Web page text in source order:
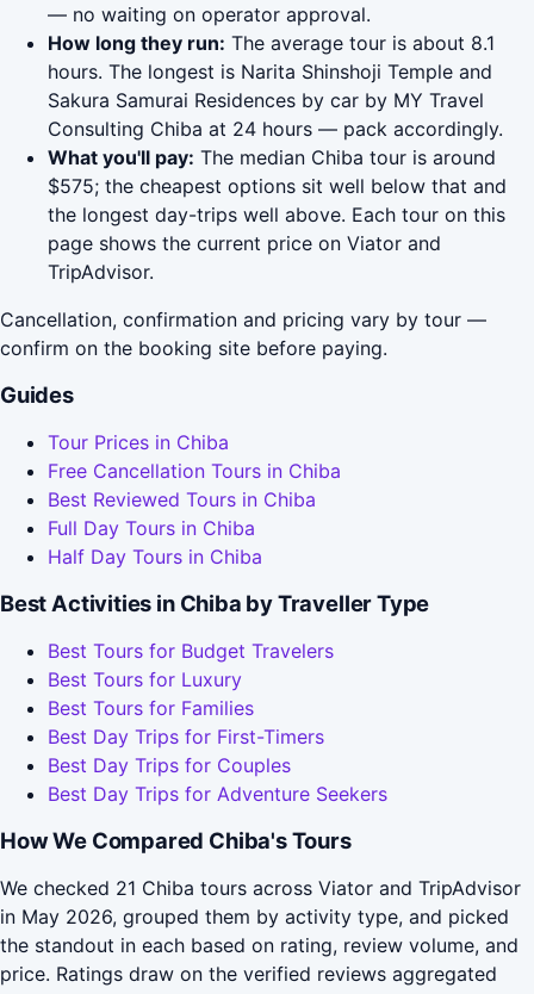
— no waiting on operator approval.
How long they run: The average tour is about 8.1
hours. The longest is Narita Shinshoji Temple and
Sakura Samurai Residences by car by MY Travel
Consulting Chiba at 24 hours — pack accordingly.
What you'll pay: The median Chiba tour is around
$575; the cheapest options sit well below that and
the longest day-trips well above. Each tour on this
page shows the current price on Viator and
TripAdvisor.
Cancellation, confirmation and pricing vary by tour —
confirm on the booking site before paying.
Guides
Tour Prices in Chiba
Free Cancellation Tours in Chiba
Best Reviewed Tours in Chiba
Full Day Tours in Chiba
Half Day Tours in Chiba
Best Activities in Chiba by Traveller Type
Best Tours for Budget Travelers
Best Tours for Luxury
Best Tours for Families
Best Day Trips for First-Timers
Best Day Trips for Couples
Best Day Trips for Adventure Seekers
How We Compared Chiba's Tours
We checked 21 Chiba tours across Viator and TripAdvisor
in May 2026, grouped them by activity type, and picked
the standout in each based on rating, review volume, and
price. Ratings draw on the verified reviews aggregated